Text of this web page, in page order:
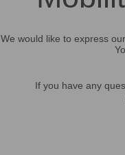
We would like to express
If you have any